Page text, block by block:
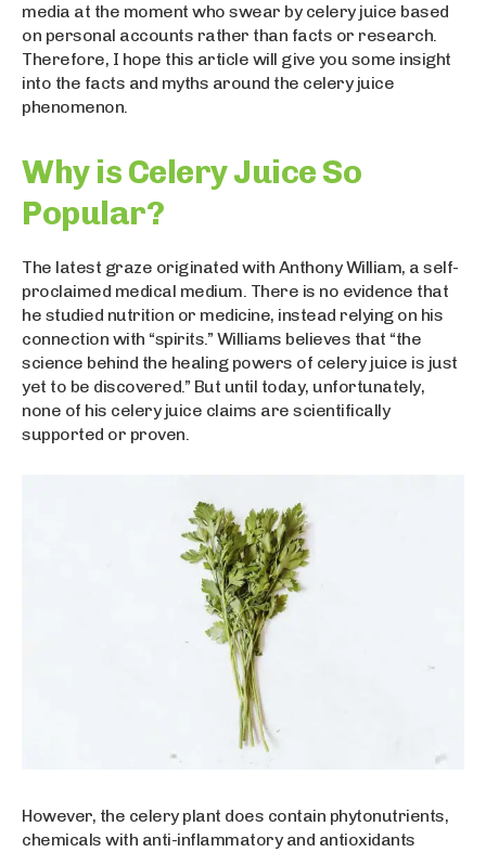
media at the moment who swear by celery juice based
on personal accounts rather than facts or research.
Therefore, I hope this article will give you some insight
into the facts and myths around the celery juice
phenomenon.
Why is Celery Juice So
Popular?
The latest graze originated with Anthony William, a self-
proclaimed medical medium. There is no evidence that
he studied nutrition or medicine, instead relying on his
connection with “spirits.” Williams believes that “the
science behind the healing powers of celery juice is just
yet to be discovered.” But until today, unfortunately,
none of his celery juice claims are scientifically
supported or proven.
However, the celery plant does contain phytonutrients,
chemicals with anti-inflammatory and antioxidants